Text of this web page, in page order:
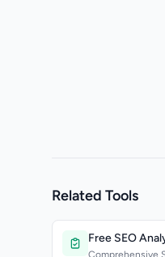
Related Tools
Comprehensive